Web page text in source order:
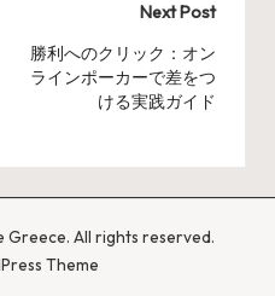
Next Post
勝利へのクリック：オン
ラインポーカーで差をつ
ける実践ガイド
All rights reserved.
Theme